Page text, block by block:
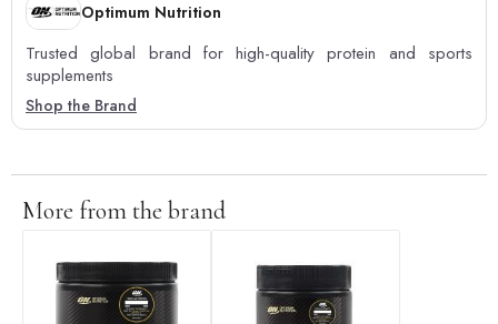
Optimum Nutrition
Trusted global brand for high-quality protein and sports
supplements
Shop the Brand
More from the brand